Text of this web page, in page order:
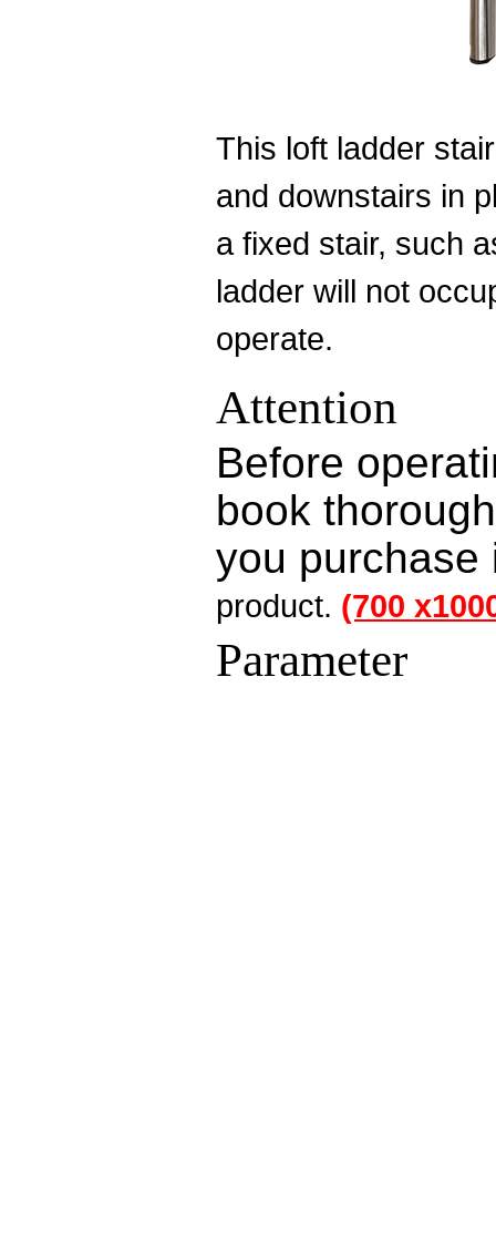
This loft ladder
and downstairs in
a fixed stair, such
ladder will not
operate.
Attention
Before
book
you
product. (700
Parameter